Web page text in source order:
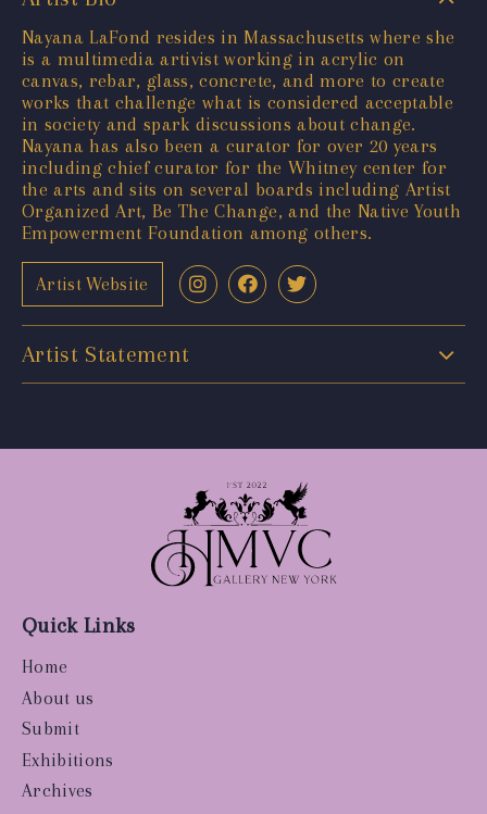
Nayana LaFond resides in Massachusetts where she
is a multimedia artivist working in acrylic on
canvas, rebar, glass, concrete, and more to create
works that challenge what is considered acceptable
in society and spark discussions about change.
Nayana has also been a curator for over 20 years
including chief curator for the Whitney center for
the arts and sits on several boards including Artist
Organized Art, Be The Change, and the Native Youth
Empowerment Foundation among others.
Artist Website
Artist Statement
Quick Links
Home
About us
Submit
Exhibitions
Archives